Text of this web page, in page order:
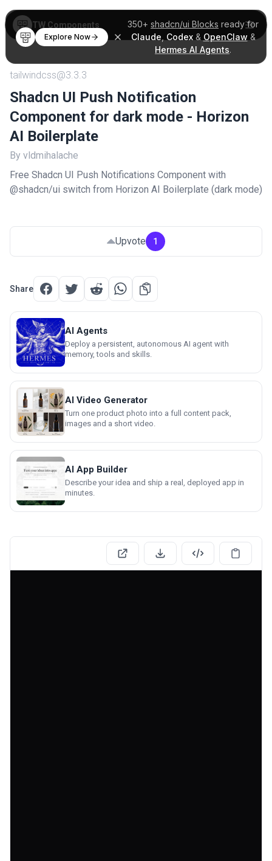
350+ shadcn/ui Blocks ready for
Claude Codex& OpenClaw &
Hermes AI Agents.
Explore Now
TW Components
tailwindcss@3.3.3
Shadcn UI Push Notification
Component for dark mode - Horizon
AI Boilerplate
By vldmihalache
Free Shadcn UI Push Notifications Component with
@shadcn/ui switch from Horizon AI Boilerplate (dark mode)
Upvote 1
Share
AI Agents
Deploy a persistent, autonomous AI agent with
memory, tools and skills.
AI Video Generator
Turn one product photo into a full content pack,
images and a short video.
AI App Builder
Describe your idea and ship a real, deployed app in
minutes.